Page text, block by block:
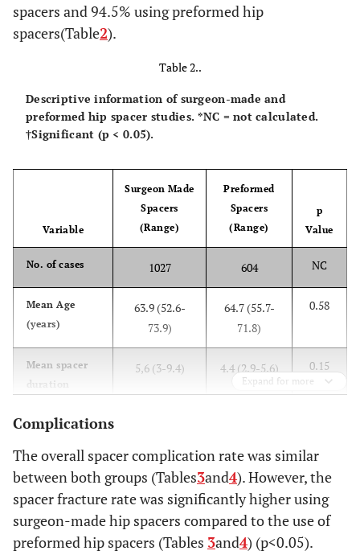
spacers and 94.5% using preformed hip
spacers(Table2).
Table 2..
Descriptive information of surgeon-made and
preformed hip spacer studies. *NC = not calculated.
†Significant (p < 0.05).
Variable
Surgeon Made
Spacers
(Range)
Preformed
Spacers
(Range)
p
Value
No. of cases 1027 604 NC
Mean Age
(years)
63.9 (52.6-
73.9)
64.7 (55.7-
71.8)
0.58
Mean spacer
duration
5,6 (3-9.4) 4.4 (2.9-5.6) 0.15
Expand for more
Complications
The overall spacer complication rate was similar
between both groups (Tables3and4). However, the
spacer fracture rate was significantly higher using
surgeon-made hip spacers compared to the use of
preformed hip spacers (Tables 3and4) (p<0.05).